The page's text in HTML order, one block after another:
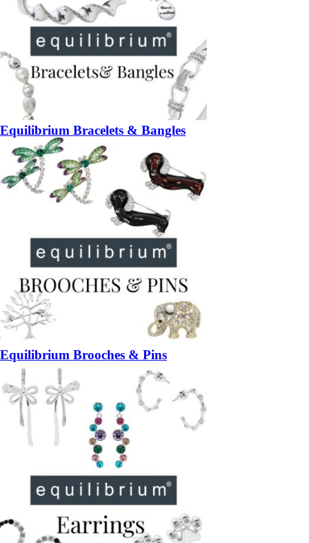
Equilibrium Bracelets & Bangles
Equilibrium Brooches & Pins